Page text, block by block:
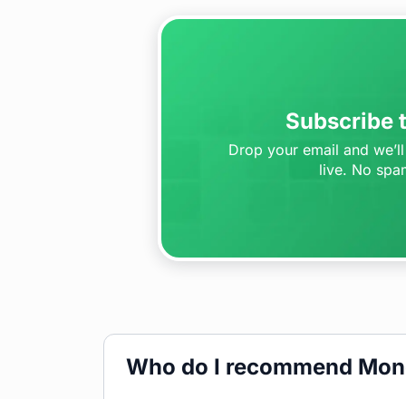
Subscribe
Drop your email and
live. No
Who do I recommend